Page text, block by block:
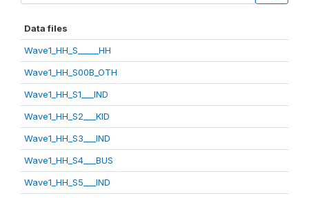
Data files
Wave1_HH_S_____HH
Wave1_HH_S00B_OTH
Wave1_HH_S1___IND
Wave1_HH_S2___KID
Wave1_HH_S3___IND
Wave1_HH_S4___BUS
Wave1_HH_S5___IND